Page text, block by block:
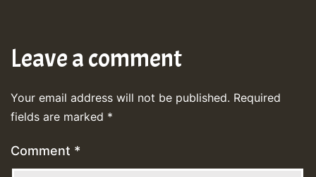
Leave a comment
Your email address will not be published. Required
fields are marked *
Comment *